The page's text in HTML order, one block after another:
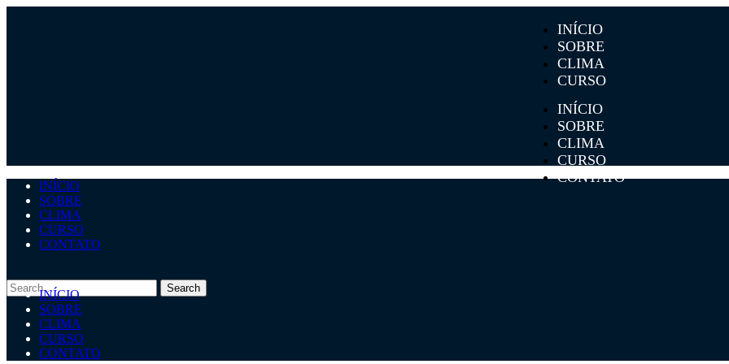
INÍCIO
SOBRE
CLIMA
CURSO
CONTATO
INÍCIO
SOBRE
CLIMA
CURSO
CONTATO
INÍCIO
SOBRE
CLIMA
CURSO
CONTATO
INÍCIO
SOBRE
CLIMA
CURSO
CONTATO